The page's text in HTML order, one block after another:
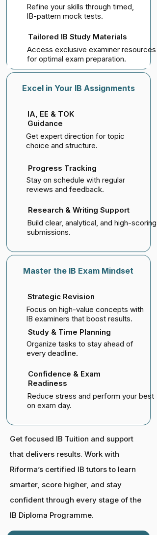
Refine your skills through timed,
IB-pattern mock tests.
Tailored IB Study Materials
Access exclusive examiner resources
for optimal exam preparation.
Excel in Your IB Assignments
IA, EE & TOK
Guidance
Get expert direction for topic
choice and structure.
Progress Tracking
Stay on schedule with regular
reviews and feedback.
Research & Writing Support
Build clear, analytical, and high-scoring
submissions.
Master the IB Exam Mindset
Strategic Revision
Focus on high-value concepts with
IB examiners that boost results.
Study & Time Planning
Organize tasks to stay ahead of
every deadline.
Confidence & Exam
Readiness
Reduce stress and perform your best
on exam day.
Get focused IB Tuition and support
that delivers results. Work with
Riforma’s certified IB tutors to learn
smarter, score higher, and stay
confident through every stage of the
IB Diploma Programme.